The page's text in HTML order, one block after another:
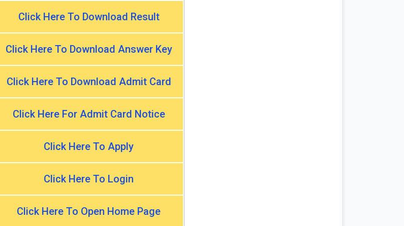
Click Here To Download Result
Click Here To Download Answer Key
Click Here To Download Admit Card
Click Here For Admit Card Notice
Click Here To Apply
Click Here To Login
Click Here To Open Home Page